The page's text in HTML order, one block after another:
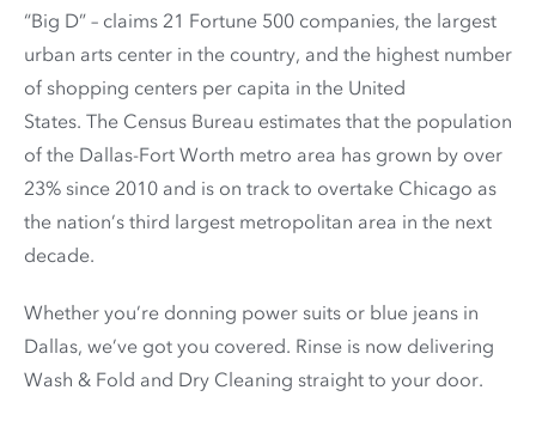
“Big D” – claims 21 Fortune 500 companies, the largest
urban arts center in the country, and the highest number
of shopping centers per capita in the United
States. The Census Bureau estimates that the population
of the Dallas-Fort Worth metro area has grown by over
23% since 2010 and is on track to overtake Chicago as
the nation’s third largest metropolitan area in the next
decade.
Whether you’re donning power suits or blue jeans in
Dallas, we’ve got you covered. Rinse is now delivering
Wash & Fold and Dry Cleaning straight to your door.